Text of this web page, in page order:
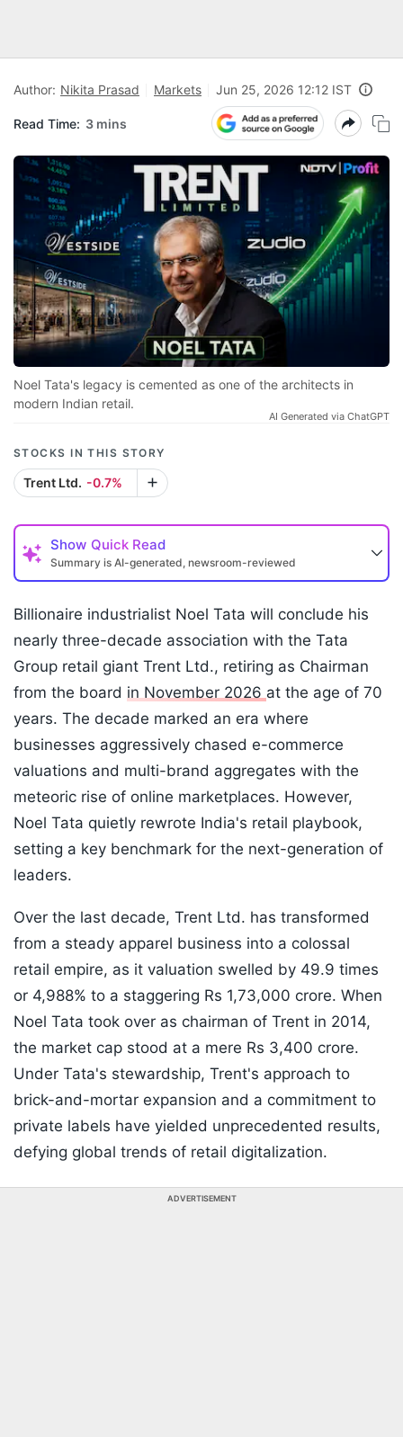
Author: Nikita Prasad Markets Jun 25, 2026 12:12 IST
Read Time: 3 mins
Noel Tata's legacy is cemented as one of the architects in
modern Indian retail.
AI Generated via ChatGPT
STOCKS IN THIS STORY
Trent Ltd. -0.7%
Show Quick Read
Summary is AI-generated, newsroom-reviewed
Billionaire industrialist Noel Tata will conclude his
nearly three-decade association with the Tata
Group retail giant Trent Ltd., retiring as Chairman
from the board in November 2026 at the age of 70
years. The decade marked an era where
businesses aggressively chased e-commerce
valuations and multi-brand aggregates with the
meteoric rise of online marketplaces. However,
Noel Tata quietly rewrote India's retail playbook,
setting a key benchmark for the next-generation of
leaders.
Over the last decade, Trent Ltd. has transformed
from a steady apparel business into a colossal
retail empire, as it valuation swelled by 49.9 times
or 4,988% to a staggering Rs 1,73,000 crore. When
Noel Tata took over as chairman of Trent in 2014,
the market cap stood at a mere Rs 3,400 crore.
Under Tata's stewardship, Trent's approach to
brick-and-mortar expansion and a commitment to
private labels have yielded unprecedented results,
defying global trends of retail digitalization.
ADVERTISEMENT